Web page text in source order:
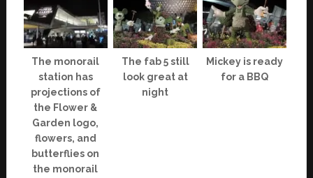
The monorail
station has
projections of
the Flower &
Garden logo,
flowers, and
butterflies on
the monorail
The fab 5 still
look great at
night
Mickey is ready
for a BBQ